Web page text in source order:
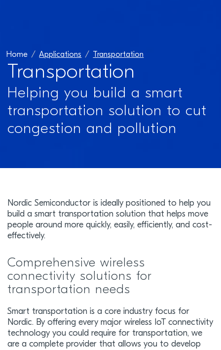
Home Applications Transportation
Transportation
Helping you build a smart
transportation solution to cut
congestion and pollution
Nordic Semiconductor is ideally positioned to help you
build a smart transportation solution that helps move
people around more quickly, easily, efficiently, and cost-
effectively.
Comprehensive wireless
connectivity solutions for
transportation needs
Smart transportation is a core industry focus for
Nordic. By offering every major wireless IoT connectivity
technology you could require for transportation, we
are a complete provider that allows you to develop